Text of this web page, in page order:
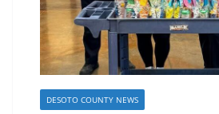
DESOTO COUNTY NEWS